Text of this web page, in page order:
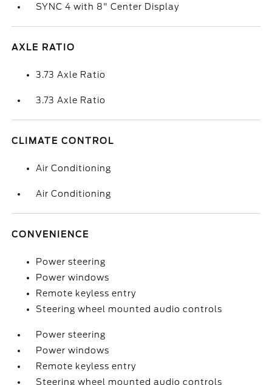
SYNC 4 with 8" Center Display
AXLE RATIO
3.73 Axle Ratio
3.73 Axle Ratio
CLIMATE CONTROL
Air Conditioning
Air Conditioning
CONVENIENCE
Power steering
Power windows
Remote keyless entry
Steering wheel mounted audio controls
Power steering
Power windows
Remote keyless entry
Steering wheel mounted audio controls